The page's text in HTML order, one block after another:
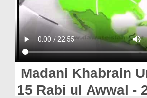
Donation
Magazine
Madani Khabrain
15 Rabi ul Awwal -